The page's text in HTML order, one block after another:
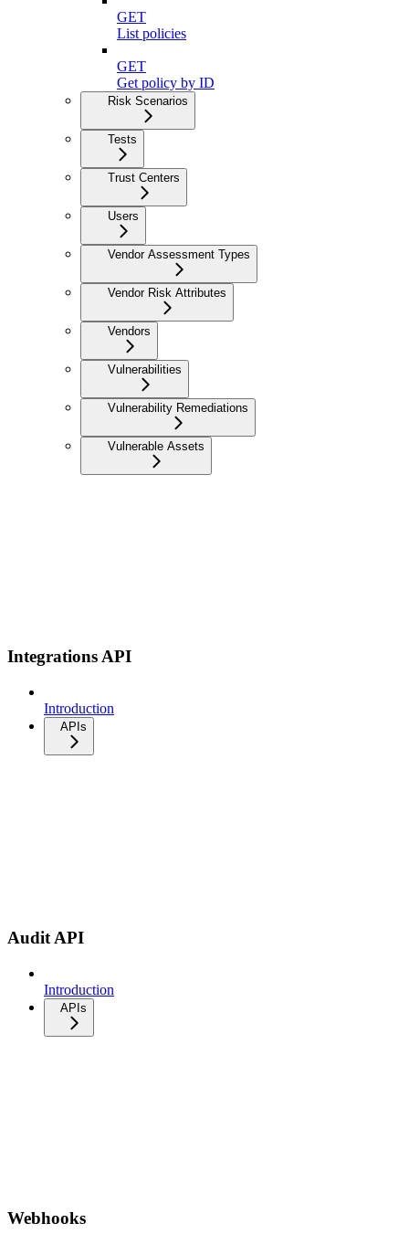
GET
List policies
GET
Get policy by ID
Risk Scenarios
Tests
Trust Centers
Users
Vendor Assessment Types
Vendor Risk Attributes
Vendors
Vulnerabilities
Vulnerability Remediations
Vulnerable Assets
Integrations API
Introduction
APIs
Audit API
Introduction
APIs
Webhooks